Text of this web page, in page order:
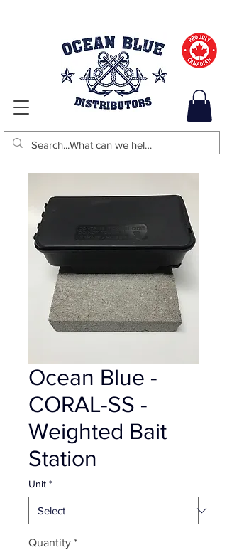
Ocean Blue -
CORAL-SS -
Weighted Bait
Station
Unit *
Quantity *